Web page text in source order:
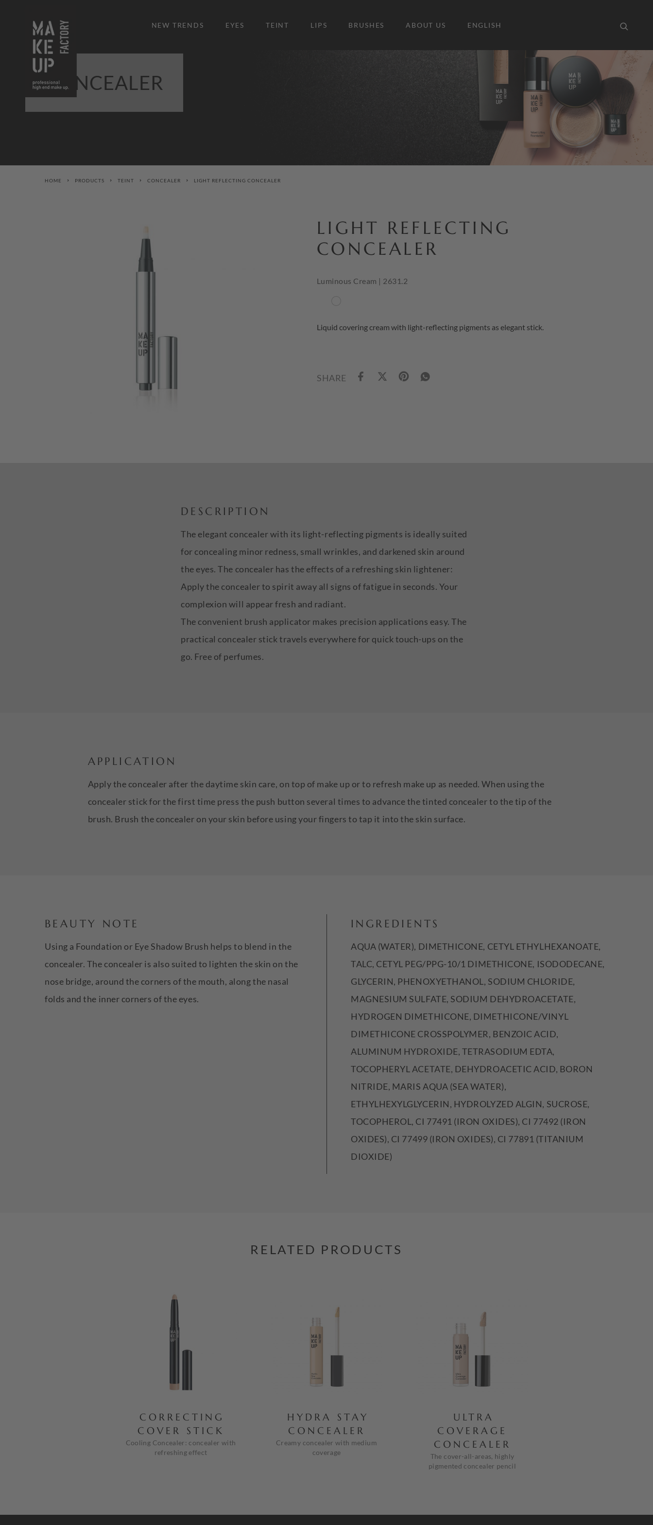
NEW TRENDS EYES TEINT LIPS BRUSHES ABOUT US ENGLISH
CONCEALER
HOME PRODUCTS TEINT CONCEALER LIGHT REFLECTING CONCEALER
LIGHT REFLECTING
CONCEALER
Luminous Cream | 2631.2
Liquid covering cream with light-reflecting pigments as elegant stick.
SHARE
DESCRIPTION
The elegant concealer with its light-reflecting pigments is ideally suited
for concealing minor redness, small wrinkles, and darkened skin around
the eyes. The concealer has the effects of a refreshing skin lightener:
Apply the concealer to spirit away all signs of fatigue in seconds. Your
complexion will appear fresh and radiant.
The convenient brush applicator makes precision applications easy. The
practical concealer stick travels everywhere for quick touch-ups on the
go. Free of perfumes.
APPLICATION
Apply the concealer after the daytime skin care, on top of make up or to refresh make up as needed. When using the
concealer stick for the first time press the push button several times to advance the tinted concealer to the tip of the
brush. Brush the concealer on your skin before using your fingers to tap it into the skin surface.
BEAUTY NOTE
Using a Foundation or Eye Shadow Brush helps to blend in the
concealer. The concealer is also suited to lighten the skin on the
nose bridge, around the corners of the mouth, along the nasal
folds and the inner corners of the eyes.
INGREDIENTS
AQUA (WATER), DIMETHICONE, CETYL ETHYLHEXANOATE,
TALC, CETYL PEG/PPG-10/1 DIMETHICONE, ISODODECANE,
GLYCERIN, PHENOXYETHANOL, SODIUM CHLORIDE,
MAGNESIUM SULFATE, SODIUM DEHYDROACETATE,
HYDROGEN DIMETHICONE, DIMETHICONE/VINYL
DIMETHICONE CROSSPOLYMER, BENZOIC ACID,
ALUMINUM HYDROXIDE, TETRASODIUM EDTA,
TOCOPHERYL ACETATE, DEHYDROACETIC ACID, BORON
NITRIDE, MARIS AQUA (SEA WATER),
ETHYLHEXYLGLYCERIN, HYDROLYZED ALGIN, SUCROSE,
TOCOPHEROL, CI 77491 (IRON OXIDES), CI 77492 (IRON
OXIDES), CI 77499 (IRON OXIDES), CI 77891 (TITANIUM
DIOXIDE)
RELATED PRODUCTS
CORRECTING
COVER STICK
Cooling Concealer: concealer with
refreshing effect
HYDRA STAY
CONCEALER
Creamy concealer with medium
coverage
ULTRA
COVERAGE
CONCEALER
The cover-all-areas, highly
pigmented concealer pencil